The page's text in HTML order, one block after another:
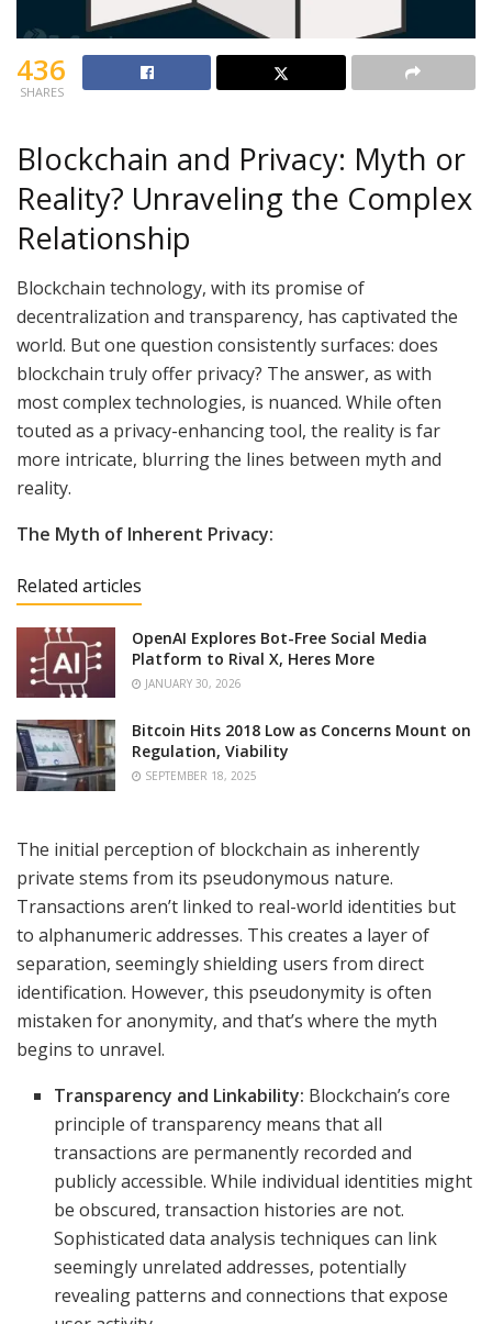
436
SHARES
Blockchain and Privacy: Myth or
Reality? Unraveling the Complex
Relationship
Blockchain technology, with its promise of
decentralization and transparency, has captivated the
world. But one question consistently surfaces: does
blockchain truly offer privacy? The answer, as with
most complex technologies, is nuanced. While often
touted as a privacy-enhancing tool, the reality is far
more intricate, blurring the lines between myth and
reality.
The Myth of Inherent Privacy:
Related articles
OpenAI Explores Bot-Free Social Media
Platform to Rival X, Heres More
JANUARY 30, 2026
Bitcoin Hits 2018 Low as Concerns Mount on
Regulation, Viability
SEPTEMBER 18, 2025
The initial perception of blockchain as inherently
private stems from its pseudonymous nature.
Transactions aren’t linked to real-world identities but
to alphanumeric addresses. This creates a layer of
separation, seemingly shielding users from direct
identification. However, this pseudonymity is often
mistaken for anonymity, and that’s where the myth
begins to unravel.
Transparency and Linkability: Blockchain’s core
principle of transparency means that all
transactions are permanently recorded and
publicly accessible. While individual identities might
be obscured, transaction histories are not.
Sophisticated data analysis techniques can link
seemingly unrelated addresses, potentially
revealing patterns and connections that expose